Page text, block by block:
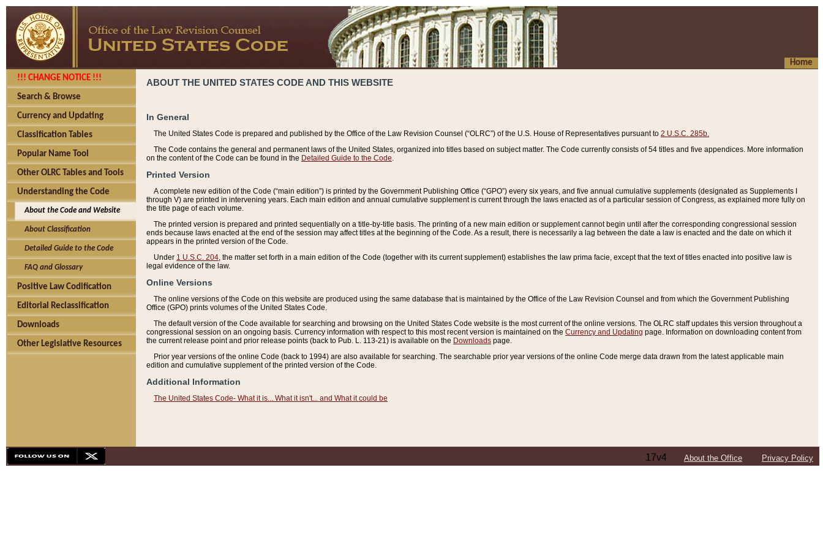
Home
!!! CHANGE NOTICE !!!
Search & Browse
Currency and Updating
Classification Tables
Popular Name Tool
Other OLRC Tables and Tools
Understanding the Code
About the Code and Website
About Classification
Detailed Guide to the Code
FAQ and Glossary
Positive Law Codification
Editorial Reclassification
Downloads
Other Legislative Resources
ABOUT THE UNITED STATES CODE AND THIS WEBSITE
In General
The United States Code is prepared and published by the Office of the Law Revision Counsel (“OLRC”) of the U.S. House of Representatives pursuant to 2 U.S.C. 285b.
The Code contains the general and permanent laws of the United States, organized into titles based on subject matter. The Code currently consists of 54 titles and five appendices. More information
on the content of the Code can be found in the Detailed Guide to the Code
Printed Version
A complete new edition of the Code (“main edition”) is printed by the Government Publishing Office (“GPO”) every six years, and five annual cumulative supplements (designated as Supplements I
through V) are printed in intervening years. Each main edition and annual cumulative supplement is current through the laws enacted as of a particular session of Congress, as explained more fully on
the title page of each volume.
The printed version is prepared and printed sequentially on a title-by-title basis. The printing of a new main edition or supplement cannot begin until after the corresponding congressional session
ends because laws enacted at the end of the session may affect titles at the beginning of the Code. As a result, there is necessarily a lag between the date a law is enacted and the date on which it
appears in the printed version of the Code.
Under 1 U.S.C. 204 , the matter set forth in a main edition of the Code (together with its current supplement) establishes the law prima facie, except that the text of titles enacted into positive law is
legal evidence of the law.
Online Versions
The online versions of the Code on this website are produced using the same database that is maintained by the Office of the Law Revision Counsel and from which the Government Publishing
Office (GPO) prints volumes of the United States Code.
The default version of the Code available for searching and browsing on the United States Code website is the most current of the online versions. The OLRC staff updates this version throughout a
congressional session on an ongoing basis. Currency information with respect to this most recent version is maintained on the Currency and Updating page. Information on downloading content from
the current release point and prior release points (back to Pub. L. 113-21) is available on the Downloads page.
Prior year versions of the online Code (back to 1994) are also available for searching. The searchable prior year versions of the online Code merge data drawn from the latest applicable main
edition and cumulative supplement of the printed version of the Code.
Additional Information
The United States Code- What it is... What it isn't... and What it could be
17v4 About the Office Privacy Policy